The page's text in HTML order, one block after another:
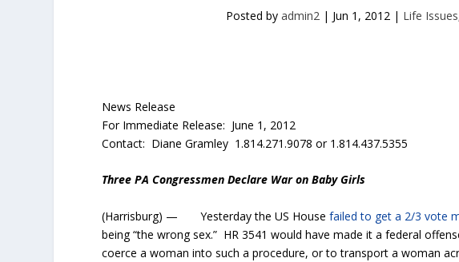
Posted by admin2| Jun 1, 2012| Life Issues
News Release
For Immediate Release: June 1, 2012
Contact: Diane Gramley 1.814.271.9078 or 1.814.437.5355
Three PA Congressmen Declare War on Baby Girls
(Harrisburg) — Yesterday the US Housefailed to get a 2/3 vote
being “the wrong sex.” HR 3541 would have made it a federal
coerce a woman into such a procedure, or to transport a woman